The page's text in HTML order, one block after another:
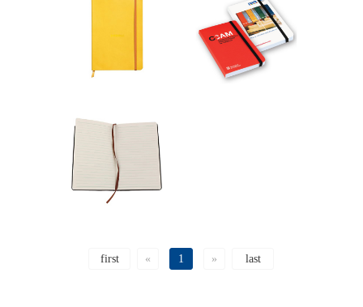
first « 1 » last